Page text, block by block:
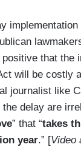
that the
will be costly
journalist like
delay are
” that “takes
year.” [Video